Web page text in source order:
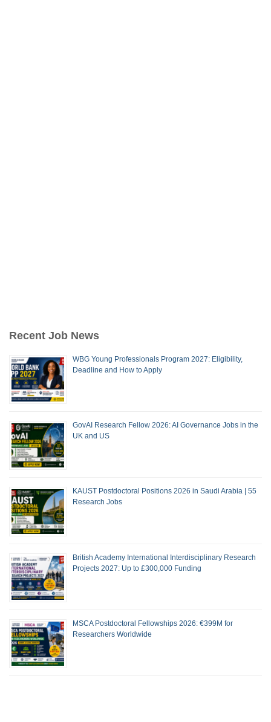
Recent Job News
WBG Young Professionals Program 2027: Eligibility,
Deadline and How to Apply
GovAI Research Fellow 2026: AI Governance Jobs in the
UK and US
KAUST Postdoctoral Positions 2026 in Saudi Arabia | 55
Research Jobs
British Academy International Interdisciplinary Research
Projects 2027: Up to £300,000 Funding
MSCA Postdoctoral Fellowships 2026: €399M for
Researchers Worldwide